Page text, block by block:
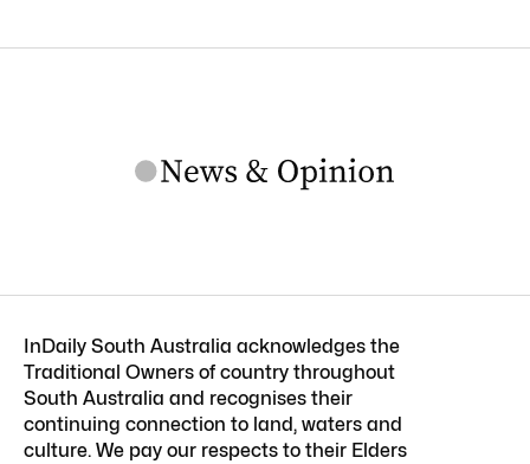
InDaily South Australia acknowledges the
Traditional Owners of country throughout
South Australia and recognises their
continuing connection to land, waters and
culture. We pay our respects to their Elders